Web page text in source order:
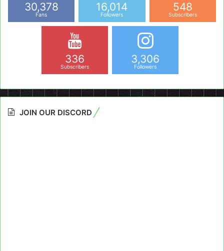
30,378
Fans
16,014
Followers
548
Subscribers
336
Subscribers
3,306
Followers
JOIN OUR DISCORD